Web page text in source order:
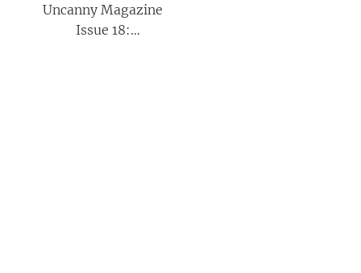
Uncanny Magazine
Issue 18: